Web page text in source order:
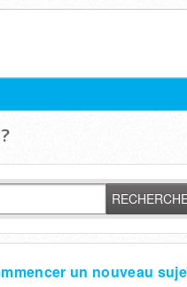
un nouveau